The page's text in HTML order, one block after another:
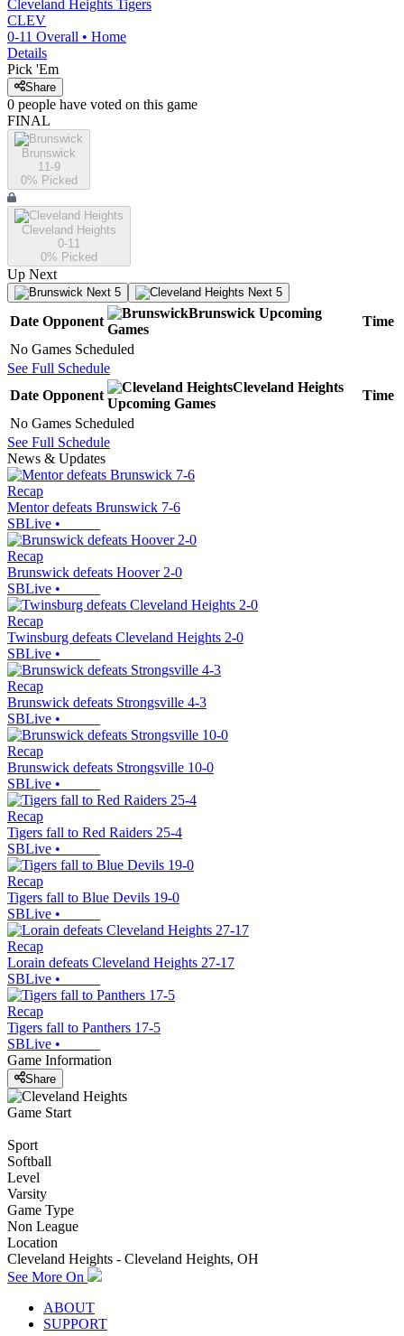
Cleveland Heights Tigers
CLEV
0-11 Overall • Home
Details
Pick 'Em
Share
0 people have voted on this game
FINAL
Brunswick
11-9
0% Picked
Cleveland Heights
0-11
0% Picked
Up Next
Next 5 Next 5
Date Opponent
Brunswick Upcoming
Games
Time
No Games Scheduled
See Full Schedule
Date Opponent
Cleveland Heights
Upcoming Games
Time
No Games Scheduled
See Full Schedule
News & Updates
Recap
Mentor defeats Brunswick 7-6
SBLive •
Recap
Brunswick defeats Hoover 2-0
SBLive •
Recap
Twinsburg defeats Cleveland Heights 2-0
SBLive •
Recap
Brunswick defeats Strongsville 4-3
SBLive •
Recap
Brunswick defeats Strongsville 10-0
SBLive •
Recap
Tigers fall to Red Raiders 25-4
SBLive •
Recap
Tigers fall to Blue Devils 19-0
SBLive •
Recap
Lorain defeats Cleveland Heights 27-17
SBLive •
Recap
Tigers fall to Panthers 17-5
SBLive •
Game Information
Share
Game Start
Sport
Softball
Level
Varsity
Game Type
Non League
Location
Cleveland Heights - Cleveland Heights, OH
See More On
ABOUT
SUPPORT